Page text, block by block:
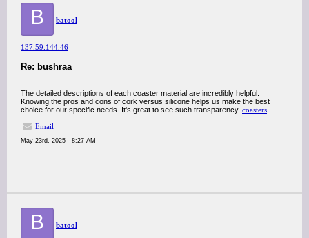
B batool
137.59.144.46
Re: bushraa
The detailed descriptions of each coaster material are incredibly helpful.
Knowing the pros and cons of cork versus silicone helps us make the best
choice for our specific needs. It's great to see such transparency. coasters
Email
May 23rd, 2025 - 8:27 AM
B batool